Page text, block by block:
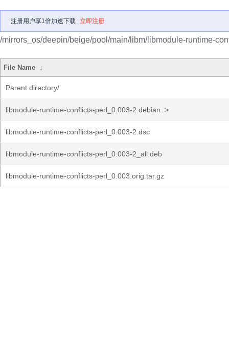
注册用户享1倍加速下载 立即注册
/mirrors_os/deepin/beige/pool/main/libm/libmodule-runtime-
File Name ↓
Parent directory/
libmodule-runtime-conflicts-perl_0.003-2.debian..>
libmodule-runtime-conflicts-perl_0.003-2.dsc
libmodule-runtime-conflicts-perl_0.003-2_all.deb
libmodule-runtime-conflicts-perl_0.003.orig.tar.gz